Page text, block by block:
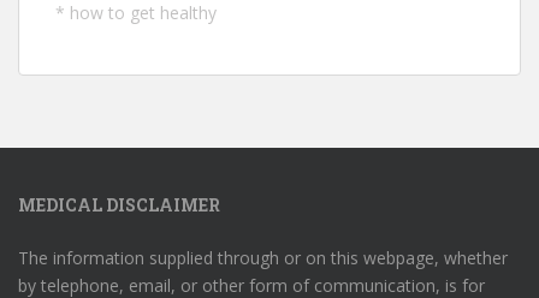
* how to get healthy
MEDICAL DISCLAIMER
The information supplied through or on this webpage, whether
by telephone, email, or other form of communication, is for